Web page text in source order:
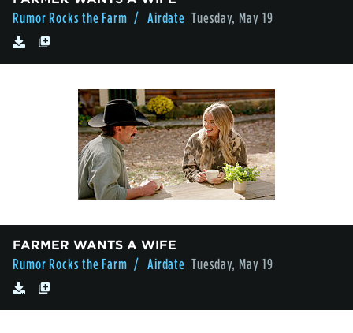
Rumor Rocks the Farm / Airdate Tuesday, May 19
FARMER WANTS A WIFE
Rumor Rocks the Farm / Airdate Tuesday, May 19